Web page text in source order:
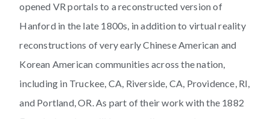
opened VR portals to a reconstructed version of
Hanford in the late 1800s, in addition to virtual reality
reconstructions of very early Chinese American and
Korean American communities across the nation,
including in Truckee, CA, Riverside, CA, Providence, RI,
and Portland, OR. As part of their work with the 1882